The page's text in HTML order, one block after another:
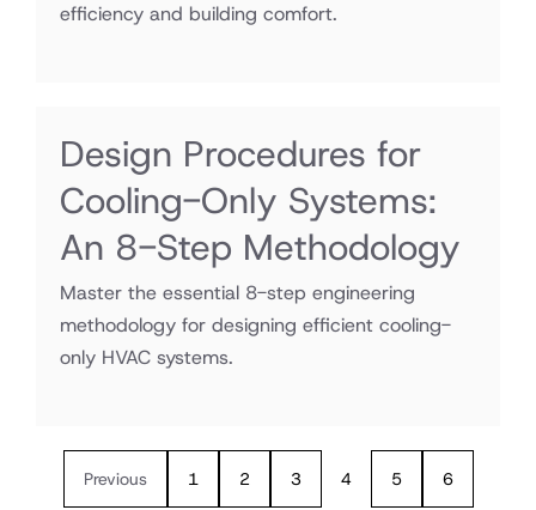
efficiency and building comfort.
Design Procedures for
Cooling-Only Systems:
An 8-Step Methodology
Master the essential 8-step engineering
methodology for designing efficient cooling-
only HVAC systems.
Previous 1 2 3 4 5 6